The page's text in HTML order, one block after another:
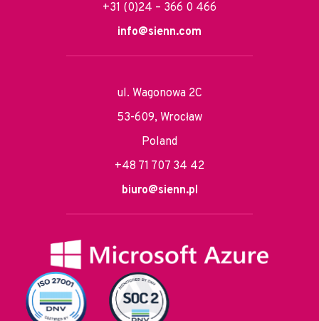
+31 (0)24 – 366 0 466
info@sienn.com
ul. Wagonowa 2C
53-609, Wrocław
Poland
+48 71 707 34 42
biuro@sienn.pl